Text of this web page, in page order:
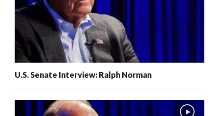
U.S. Senate Interview: Ralph Norman